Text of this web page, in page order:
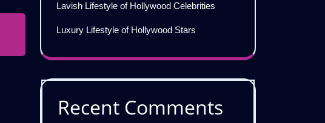
Lavish Lifestyle of Hollywood Celebrities
Luxury Lifestyle of Hollywood Stars
Recent Comments